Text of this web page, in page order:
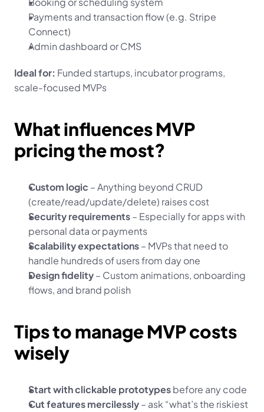
Payments and transaction flow (e.g. Stripe
Connect)
Admin dashboard or CMS
Ideal for: Funded startups, incubator programs,
scale-focused MVPs
What influences MVP
pricing the most?
Custom logic – Anything beyond CRUD
(create/read/update/delete) raises cost
Security requirements – Especially for apps with
personal data or payments
Scalability expectations – MVPs that need to
handle hundreds of users from day one
Design fidelity – Custom animations, onboarding
flows, and brand polish
Tips to manage MVP costs
wisely
Start with clickable prototypes before any code
Cut features mercilessly – ask “what’s the riskiest